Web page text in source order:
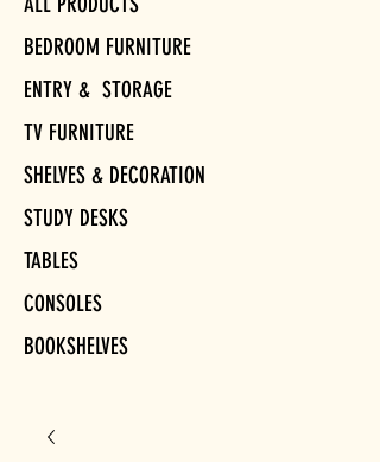
BEDROOM FURNITURE
ENTRY & STORAGE
TV FURNITURE
SHELVES & DECORATION
STUDY DESKS
TABLES
CONSOLES
BOOKSHELVES